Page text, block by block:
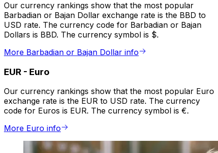
Our currency rankings show that the most popular
Barbadian or Bajan Dollar exchange rate is the BBD to
USD rate. The currency code for Barbadian or Bajan
Dollars is BBD. The currency symbol is $.
More Barbadian or Bajan Dollar info
EUR - Euro
Our currency rankings show that the most popular Euro
exchange rate is the EUR to USD rate. The currency
code for Euros is EUR. The currency symbol is €.
More Euro info